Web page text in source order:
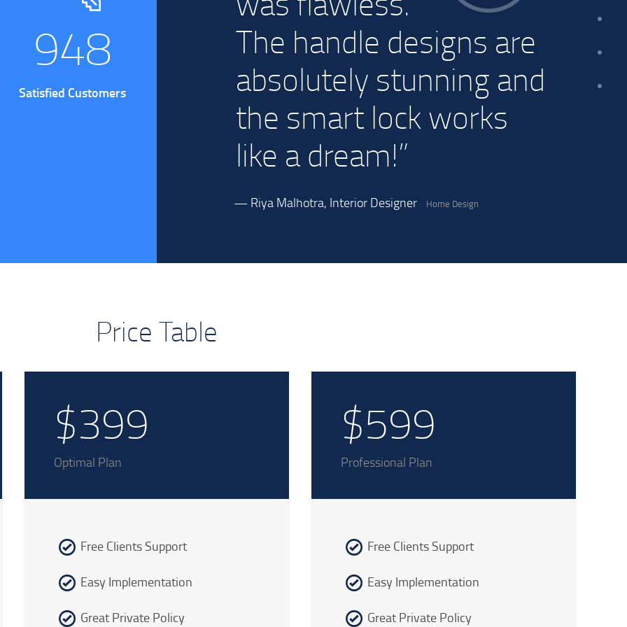
1255
Satisfied Customers
The handle designs are
absolutely stunning and
the smart lock works
like a dream!”
— Riya Malhotra, Interior Designer Home Design
Price Table
$399
Optimal Plan
Free Clients Support
Easy Implementation
Great Private Policy
$599
Professional Plan
Free Clients Support
Easy Implementation
Great Private Policy